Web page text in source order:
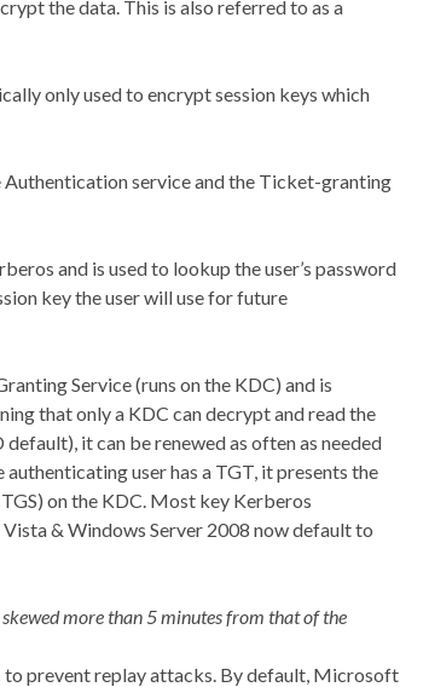
the data. This is also referred to as a
only used to encrypt session keys which
service and the Ticket-granting
and is used to lookup the user’s password
key the user will use for future
Service (runs on the KDC) and is
that only a KDC can decrypt and read the
it can be renewed as often as needed
user has a TGT, it presents the
on the KDC. Most key Kerberos
& Windows Server 2008 now default to
more than 5 minutes from that of the
to prevent replay attacks. By default, Microsoft